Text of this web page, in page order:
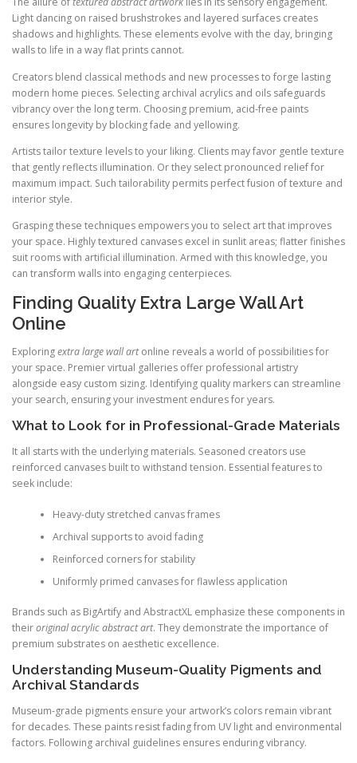
Light dancing on raised brushstrokes and layered surfaces creates
shadows and highlights. These elements evolve with the day, bringing
walls to life in a way flat prints cannot.
Creators blend classical methods and new processes to forge lasting
modern home pieces. Selecting archival acrylics and oils safeguards
vibrancy over the long term. Choosing premium, acid-free paints
ensures longevity by blocking fade and yellowing.
Artists tailor texture levels to your liking. Clients may favor gentle texture
that gently reflects illumination. Or they select pronounced relief for
maximum impact. Such tailorability permits perfect fusion of texture and
interior style.
Grasping these techniques empowers you to select art that improves
your space. Highly textured canvases excel in sunlit areas; flatter finishes
suit rooms with artificial illumination. Armed with this knowledge, you
can transform walls into engaging centerpieces.
Finding Quality Extra Large Wall Art
Online
Exploringextra large wall artonline reveals a world of possibilities for
your space. Premier virtual galleries offer professional artistry
alongside easy custom sizing. Identifying quality markers can streamline
your search, ensuring your investment endures for years.
What to Look for in Professional-Grade Materials
It all starts with the underlying materials. Seasoned creators use
reinforced canvases built to withstand tension. Essential features to
seek include:
Heavy-duty stretched canvas frames
Archival supports to avoid fading
Reinforced corners for stability
Uniformly primed canvases for flawless application
Brands such as BigArtify and AbstractXL emphasize these components in
theiroriginal acrylic abstract art. They demonstrate the importance of
premium substrates on aesthetic excellence.
Understanding Museum-Quality Pigments and
Archival Standards
Museum-grade pigments ensure your artwork’s colors remain vibrant
for decades. These paints resist fading from UV light and environmental
factors. Following archival guidelines ensures enduring vibrancy.